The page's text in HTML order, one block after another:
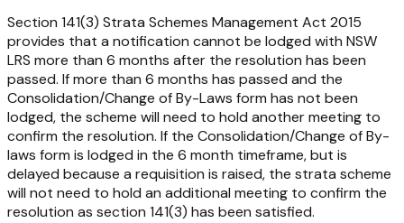
Section 141(3) Strata Schemes Management Act 2015
provides that a notification cannot be lodged with NSW
LRS more than 6 months after the resolution has been
passed. If more than 6 months has passed and the
Consolidation/Change of By-Laws form has not been
lodged, the scheme will need to hold another meeting to
confirm the resolution. If the Consolidation/Change of By-
laws form is lodged in the 6 month timeframe, but is
delayed because a requisition is raised, the strata scheme
will not need to hold an additional meeting to confirm the
resolution as section 141(3) has been satisfied.